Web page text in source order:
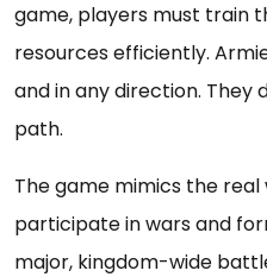
game, players must train
resources efficiently.
and in any direction. They
path.
The game mimics the
participate in wars and
major, kingdom-wide